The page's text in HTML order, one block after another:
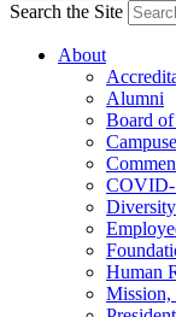
Search the Site
About
Alumni
Board of
COVID-
Diversity
Human
Mission,